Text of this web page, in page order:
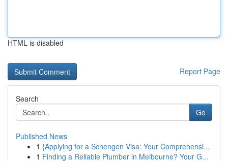
HTML is disabled
Report Page
Search
Go
Published News
1 {Applying for a Schengen Visa: Your Comprehensi...
1 Finding a Reliable Plumber in Melbourne? Your G...